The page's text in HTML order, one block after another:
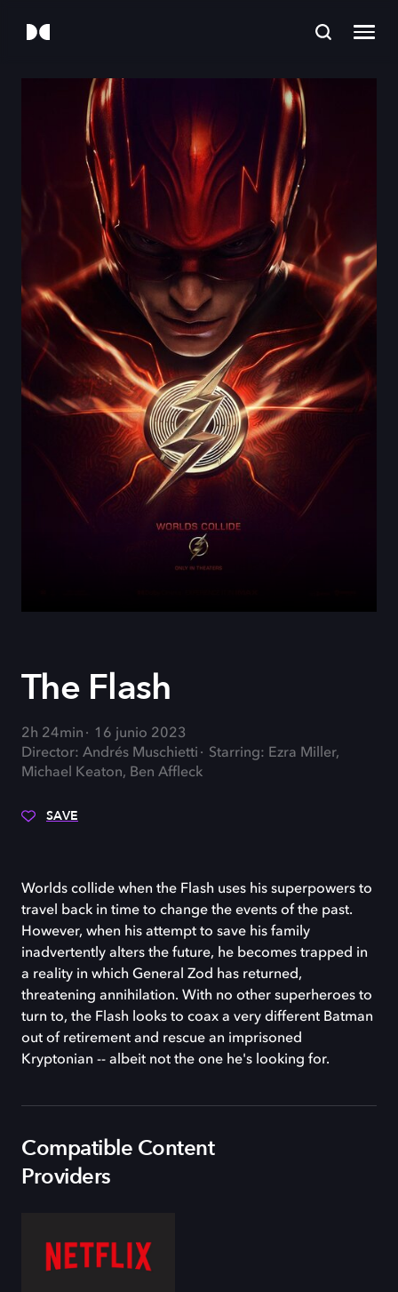
The Flash
2h 24min
16 junio 2023
Director: Andrés Muschietti
Starring: Ezra Miller,
Michael Keaton, Ben Affleck
SAVE
Worlds collide when the Flash uses his superpowers to
travel back in time to change the events of the past.
However, when his attempt to save his family
inadvertently alters the future, he becomes trapped in
a reality in which General Zod has returned,
threatening annihilation. With no other superheroes to
turn to, the Flash looks to coax a very different Batman
out of retirement and rescue an imprisoned
Kryptonian -- albeit not the one he's looking for.
Compatible Content
Providers